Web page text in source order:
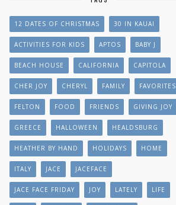
12 DATES OF CHRISTMAS 30 IN KAUAI
ACTIVITIES FOR KIDS APTOS BABY J
BEACH HOUSE CALIFORNIA CAPITOLA
CHER JOY CHERYL FAMILY FAVORITES
FELTON FOOD FRIENDS GIVING JOY
GREECE HALLOWEEN HEALDSBURG
HEATHER BY HAND HOLIDAYS HOME
ITALY JACE JACEFACE
JACE FACE FRIDAY JOY LATELY LIFE